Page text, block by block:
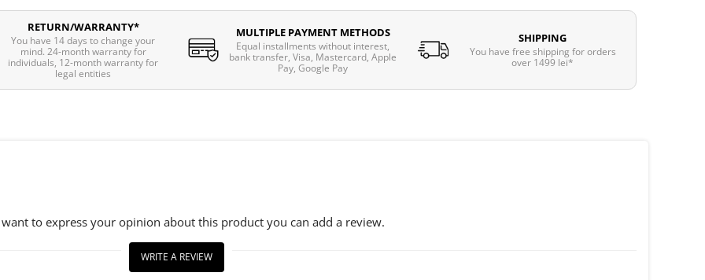
RETURN/WARRANTY*
You have 14 days to change your
mind. 24-month warranty for
individuals, 12-month warranty for
legal entities
MULTIPLE PAYMENT METHODS
Equal installments without interest,
bank transfer, Visa, Mastercard, Apple
Pay, Google Pay
SHIPPING
You have free shipping for orders
over 1499 lei*
to express your opinion about this product you can add a review.
WRITE A REVIEW